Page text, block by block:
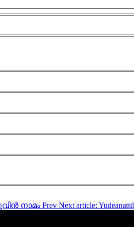
നാമം Prev Next article: